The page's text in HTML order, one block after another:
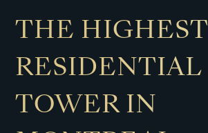
THE HIGHEST
RESIDENTIAL
TOWER IN